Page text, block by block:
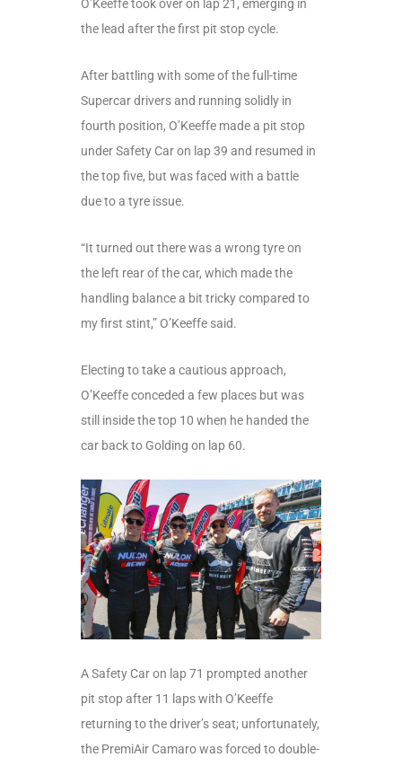
O’Keeffe took over on lap 21, emerging in
the lead after the first pit stop cycle.
After battling with some of the full-time
Supercar drivers and running solidly in
fourth position, O’Keeffe made a pit stop
under Safety Car on lap 39 and resumed in
the top five, but was faced with a battle
due to a tyre issue.
“It turned out there was a wrong tyre on
the left rear of the car, which made the
handling balance a bit tricky compared to
my first stint,” O’Keeffe said.
Electing to take a cautious approach,
O’Keeffe conceded a few places but was
still inside the top 10 when he handed the
car back to Golding on lap 60.
A Safety Car on lap 71 prompted another
pit stop after 11 laps with O’Keeffe
returning to the driver’s seat; unfortunately,
the PremiAir Camaro was forced to double-